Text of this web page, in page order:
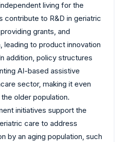
living for the
contribute to R&D in geriatric
grants, and
leading to product innovation
addition, policy structures
AI-based assistive
sector, making it even
older population.
initiatives support the
care to address
by an aging population, such